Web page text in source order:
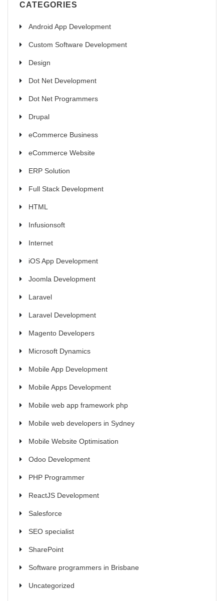
CATEGORIES
Android App Development
Custom Software Development
Design
Dot Net Development
Dot Net Programmers
Drupal
eCommerce Business
eCommerce Website
ERP Solution
Full Stack Development
HTML
Infusionsoft
Internet
iOS App Development
Joomla Development
Laravel
Laravel Development
Magento Developers
Microsoft Dynamics
Mobile App Development
Mobile Apps Development
Mobile web app framework php
Mobile web developers in Sydney
Mobile Website Optimisation
Odoo Development
PHP Programmer
ReactJS Development
Salesforce
SEO specialist
SharePoint
Software programmers in Brisbane
Uncategorized